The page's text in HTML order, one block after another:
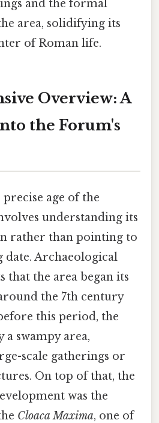
and the formal
area, solidifying its
of Roman life.
Overview: A
the Forum's
age of the
understanding its
rather than pointing to
date. Archaeological
that the area began its
the 7th century
this period, the
a swampy area,
scale gatherings or
On top of that, the
was the
Cloaca Maxima, one of